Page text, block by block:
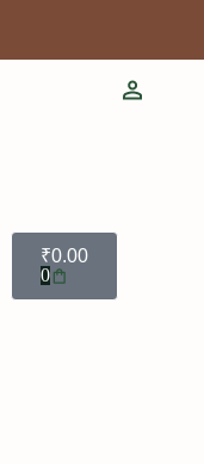
₹0.00
0